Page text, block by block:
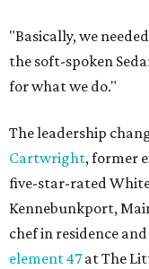
"Basically, we
the soft-spoken
for what we do."
The leadership
Cartwright, former
five-star-rated
Kennebunkport,
chef in residence
element 47at The